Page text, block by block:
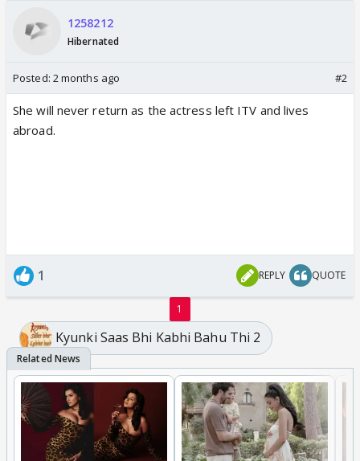
1258212
Hibernated
Posted: 2 months ago #2
She will never return as the actress left ITV and lives
abroad.
1 REPLY QUOTE
1
Kyunki Saas Bhi Kabhi Bahu Thi 2